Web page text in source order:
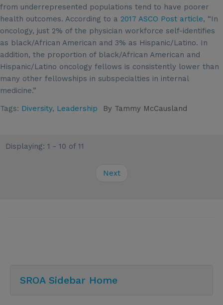
from underrepresented populations tend to have poorer
health outcomes. According to a 2017 ASCO Post article, “In
oncology, just 2% of the physician workforce self-identifies
as black/African American and 3% as Hispanic/Latino. In
addition, the proportion of black/African American and
Hispanic/Latino oncology fellows is consistently lower than
many other fellowships in subspecialties in internal
medicine.”
Tags: Diversity, Leadership By Tammy McCausland
Displaying: 1 - 10 of 11
Next
SROA Sidebar Home